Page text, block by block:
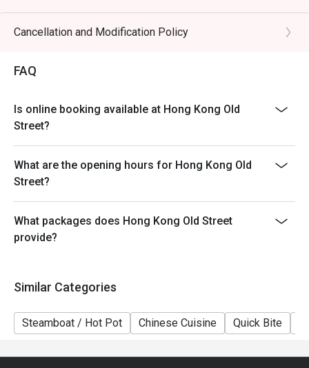
Cancellation and Modification Policy
FAQ
Is online booking available at Hong Kong Old
Street?
What are the opening hours for Hong Kong Old
Street?
What packages does Hong Kong Old Street
provide?
Similar Categories
Steamboat / Hot Pot Chinese Cuisine Quick Bite